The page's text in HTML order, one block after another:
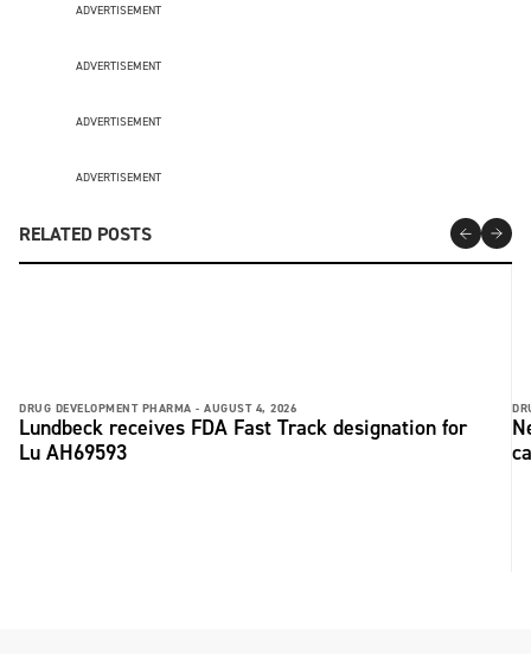
ADVERTISEMENT
ADVERTISEMENT
ADVERTISEMENT
ADVERTISEMENT
RELATED POSTS
DRUG DEVELOPMENT PHARMA - AUGUST 4, 2026
Lundbeck receives FDA Fast Track designation for
Lu AH69593